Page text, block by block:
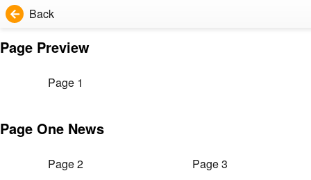
Back
Page Preview
Page 1
Page One News
Page 2 Page 3